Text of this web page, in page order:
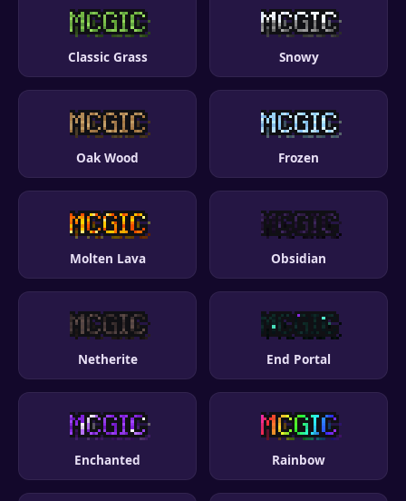
Classic Grass Snowy
Oak Wood Frozen
Molten Lava Obsidian
Netherite End Portal
Enchanted Rainbow